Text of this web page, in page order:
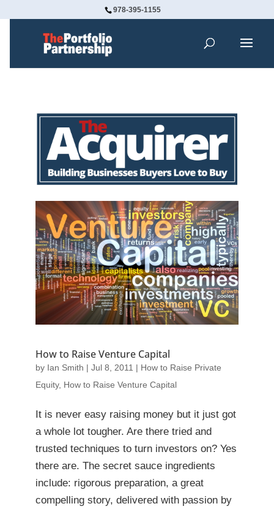
978-395-1155
How to Raise Venture Capital
by Ian Smith | Jul 8, 2011 | How to Raise Private
Equity, How to Raise Venture Capital
It is never easy raising money but it just got
a whole lot tougher. Are there tried and
trusted techniques to turn investors on? Yes
there are. The secret sauce ingredients
include: rigorous preparation, a great
compelling story, delivered with passion by